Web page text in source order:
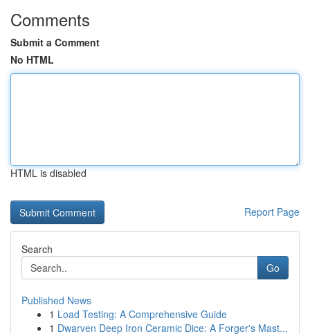
Comments
Submit a Comment
No HTML
HTML is disabled
Report Page
Search
Go
Published News
1 Load Testing: A Comprehensive Guide
1 Dwarven Deep Iron Ceramic Dice: A Forger's Mast...